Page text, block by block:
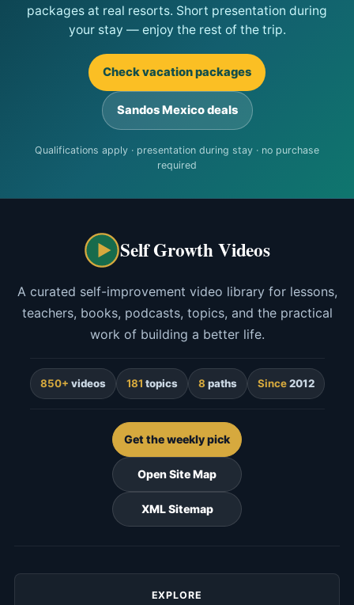
packages at real resorts. Short presentation during
your stay — enjoy the rest of the trip.
Check vacation packages
Sandos Mexico deals
Qualifications apply · presentation during stay · no purchase
required
Self Growth Videos
A curated self-improvement video library for lessons,
teachers, books, podcasts, topics, and the practical
work of building a better life.
850+ videos 181 topics 8 paths Since2012
Get the weekly pick
Open Site Map
XML Sitemap
EXPLORE